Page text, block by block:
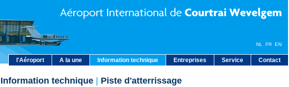
l'Aéroport A la une Information technique Entreprises Service Contact
NL FR EN
Information technique Piste d'atterrissage